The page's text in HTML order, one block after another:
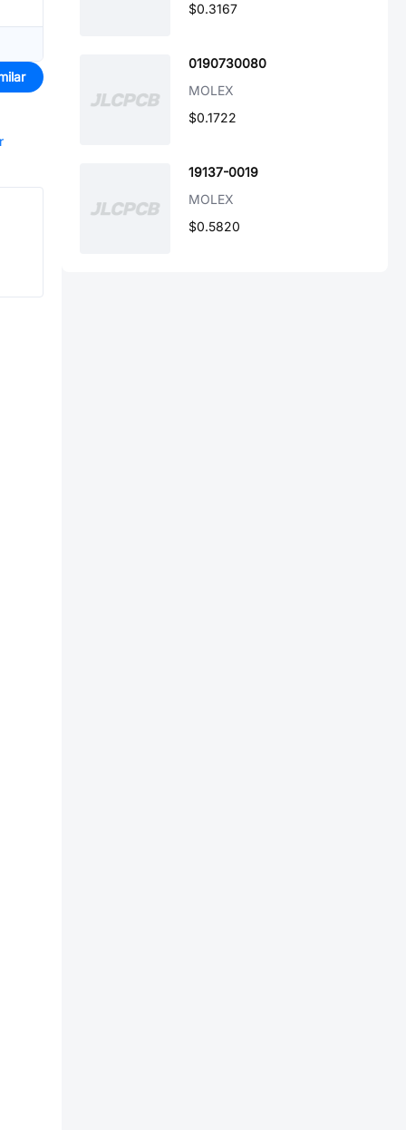
$0.3167
0190730080
MOLEX
$0.1722
19137-0019
MOLEX
$0.5820